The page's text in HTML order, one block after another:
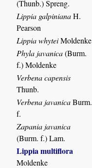
(Thunb.) Spreng.
Lippia galpinianaH.
Pearson
Lippia whyteiMoldenke
Phyla javanica(Burm.
f.) Moldenke
Verbena capensis
Thunb.
Verbena javanicaBurm.
f.
Zapania javanica
(Burm. f.) Lam.
Lippia multiflora
Moldenke